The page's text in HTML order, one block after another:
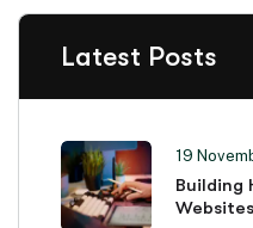
Latest Posts
19
Building